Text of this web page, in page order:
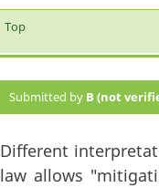
Top
Submitted by B (not
Different
law allows